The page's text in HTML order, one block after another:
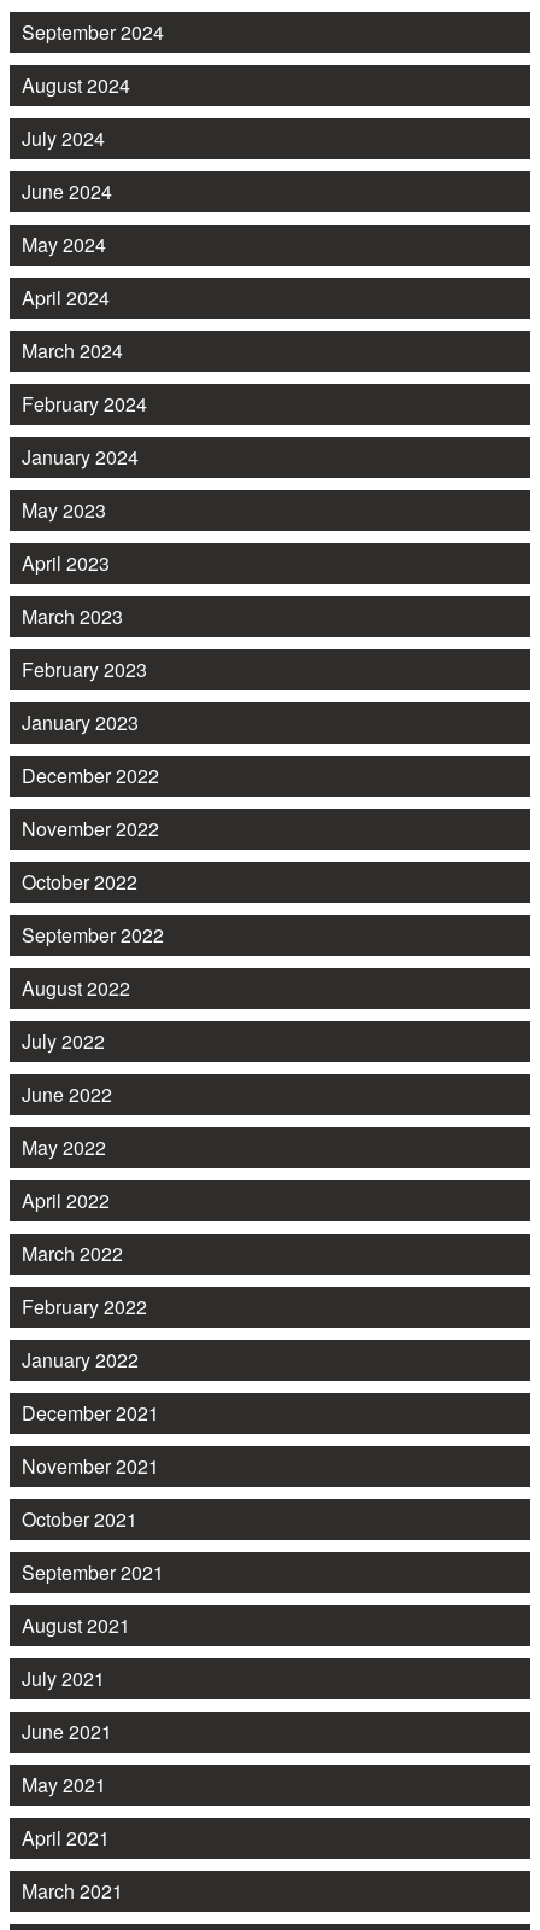
September 2024
August 2024
July 2024
June 2024
May 2024
April 2024
March 2024
February 2024
January 2024
May 2023
April 2023
March 2023
February 2023
January 2023
December 2022
November 2022
October 2022
September 2022
August 2022
July 2022
June 2022
May 2022
April 2022
March 2022
February 2022
January 2022
December 2021
November 2021
October 2021
September 2021
August 2021
July 2021
June 2021
May 2021
April 2021
March 2021